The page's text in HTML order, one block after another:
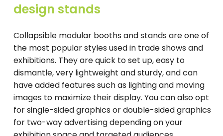
design stands
Collapsible modular booths and stands are one of
the most popular styles used in trade shows and
exhibitions. They are quick to set up, easy to
dismantle, very lightweight and sturdy, and can
have added features such as lighting and moving
images to maximize their display. You can also opt
for single-sided graphics or double-sided graphics
for two-way advertising depending on your